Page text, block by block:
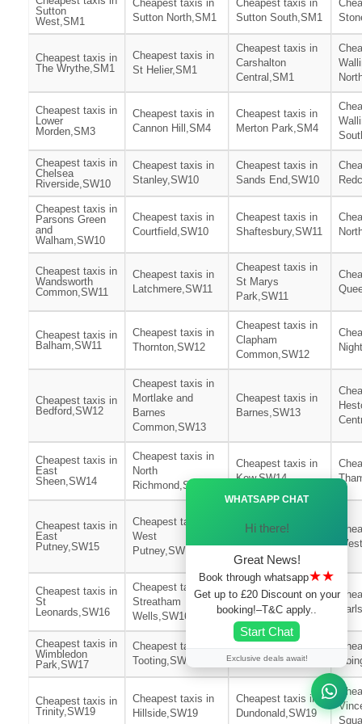
Sutton
West,SM1
Cheapest taxis in
Sutton North,SM1
Cheapest taxis in
Sutton South,SM1
Cheapest taxis in
The Wrythe,SM1
Cheapest taxis in
St Helier,SM1
Cheapest taxis in
Carshalton
Central,SM1
Cheapest taxis in
Lower
Morden,SM3
Cheapest taxis in
Cannon Hill,SM4
Cheapest taxis in
Merton Park,SM4
Cheapest taxis in
Chelsea
Riverside,SW10
Cheapest taxis in
Stanley,SW10
Cheapest taxis in
Sands End,SW10
Cheapest taxis in
Parsons Green
and
Walham,SW10
Cheapest taxis in
Courtfield,SW10
Cheapest taxis in
Shaftesbury,SW11
Cheapest taxis in
Wandsworth
Common,SW11
Cheapest taxis in
Latchmere,SW11
Cheapest taxis in
St Marys
Park,SW11
Cheapest taxis in
Balham,SW11
Cheapest taxis in
Thornton,SW12
Cheapest taxis in
Clapham
Common,SW12
Cheapest taxis in
Bedford,SW12
Cheapest taxis in
Mortlake and
Barnes
Common,SW13
Cheapest taxis in
Barnes,SW13
Cheapest taxis in
East
Sheen,SW14
Cheapest taxis in
North
Richmond,SW14
Cheapest taxis in
Kew,SW14
Cheapest taxis in
East
Putney,SW15
Cheapest taxis in
West
Putney,SW15
Roehampton and
Putney
Heath,SW15
Cheapest taxis in
St
Leonards,SW16
Cheapest taxis in
Streatham
Wells,SW16
Cheapest taxis in
Furzedown,SW16
Cheapest taxis in
Wimbledon
Park,SW17
Cheapest taxis in
Tooting,SW17
Southfields,SW18
Cheapest taxis in
Trinity,SW19
Cheapest taxis in
Hillside,SW19
Cheapest taxis in
Dundonald,SW19
WHATSAPP CHAT
Hi there!
Great News!
Book through whatsapp★★
Get up to £20 Discount on your
booking!–T&C apply..
Start Chat
Exclusive deals await!